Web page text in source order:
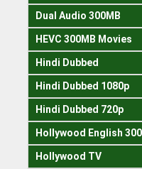
Dual Audio 300MB
HEVC 300MB Movies
Hindi Dubbed
Hindi Dubbed 1080p
Hindi Dubbed 720p
Hollywood TV